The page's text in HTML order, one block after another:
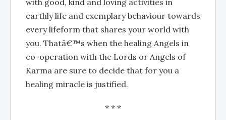
earthly life and exemplary behaviour towards
every lifeform that shares your world with
you. Thatâ€™s when the healing Angels in
co-operation with the Lords or Angels of
Karma are sure to decide that for you a
healing miracle is justified.
* * *